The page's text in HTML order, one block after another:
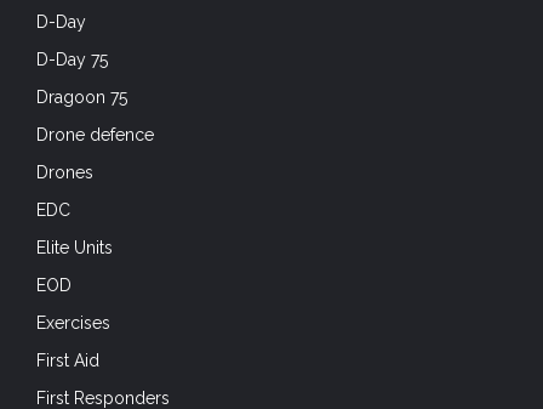
D-Day
D-Day 75
Dragoon 75
Drone defence
Drones
EDC
Elite Units
EOD
Exercises
First Aid
First Responders